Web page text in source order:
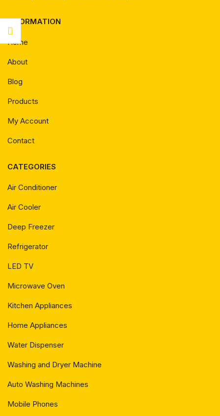
INFORMATION
Home
About
Blog
Products
My Account
Contact
CATEGORIES
Air Conditioner
Air Cooler
Deep Freezer
Refrigerator
LED TV
Microwave Oven
Kitchen Appliances
Home Appliances
Water Dispenser
Washing and Dryer Machine
Auto Washing Machines
Mobile Phones